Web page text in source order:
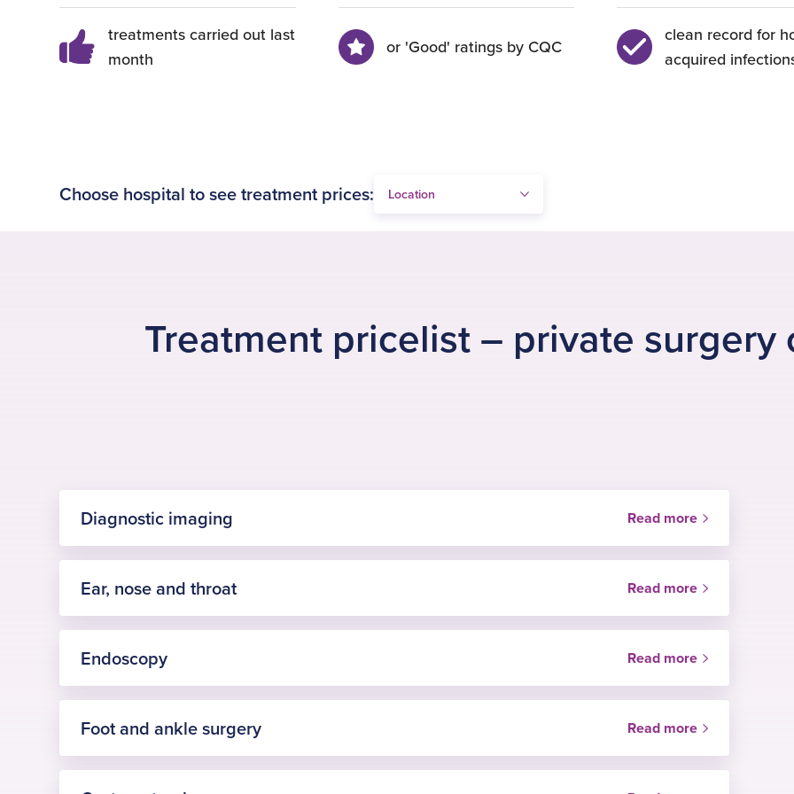
treatments carried out last
month
or 'Good' ratings by CQC
clean record for
acquired
Choose hospital to see treatment prices:
Treatment pricelist – private surgery
Diagnostic imaging Read more
Visit Diagnostic imaging page
Procedure
£90,000 invested in x-ray equipment: Emersons Green hospital NHS only
Ear, nose and throat Read more
Visit Ear, nose and throat page
Endoscopy Read more
Foot and ankle surgery Read more